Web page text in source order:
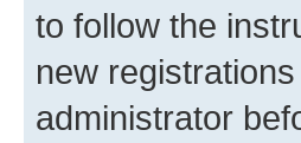
to follow the
new
administrator